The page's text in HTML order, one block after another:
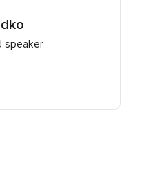
speaker